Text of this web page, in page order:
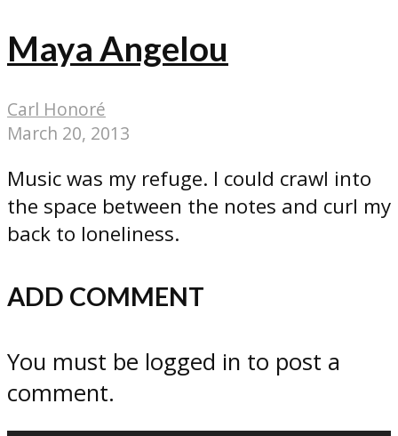
Maya Angelou
Carl Honoré
March 20, 2013
Music was my refuge. I could crawl into
the space between the notes and curl my
back to loneliness.
ADD COMMENT
You must be logged in to post a
comment.